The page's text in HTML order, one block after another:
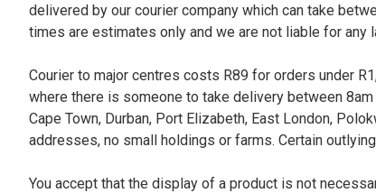
delivered by our courier company which can take
times are estimates only and we are not liable for any
Courier to major centres costs R89 for orders under
where there is someone to take delivery between
Cape Town, Durban, Port Elizabeth, East London,
addresses, no small holdings or farms. Certain
You accept that the display of a product is not